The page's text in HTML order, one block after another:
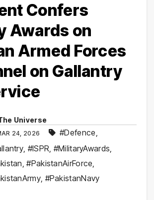
Confers
Awards on
Armed Forces
on Gallantry
Universe
24, 2026 #Defence,
, #ISPR, #MilitaryAwards,
,#PakistanAirForce,
, #PakistanNavy